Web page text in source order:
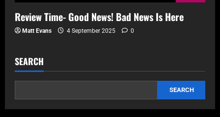
Review Time- Good News! Bad News Is Here
Matt Evans 4 September 2025 0
SEARCH
SEARCH